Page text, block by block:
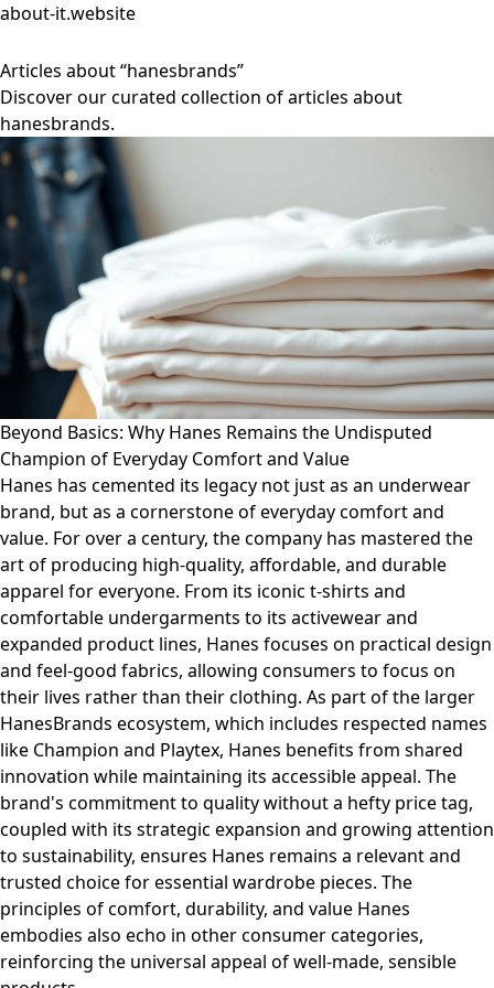
about-it.website
Articles about “hanesbrands”
Discover our curated collection of articles about
hanesbrands.
Beyond Basics: Why Hanes Remains the Undisputed
Champion of Everyday Comfort and Value
Hanes has cemented its legacy not just as an underwear
brand, but as a cornerstone of everyday comfort and
value. For over a century, the company has mastered the
art of producing high-quality, affordable, and durable
apparel for everyone. From its iconic t-shirts and
comfortable undergarments to its activewear and
expanded product lines, Hanes focuses on practical design
and feel-good fabrics, allowing consumers to focus on
their lives rather than their clothing. As part of the larger
HanesBrands ecosystem, which includes respected names
like Champion and Playtex, Hanes benefits from shared
innovation while maintaining its accessible appeal. The
brand's commitment to quality without a hefty price tag,
coupled with its strategic expansion and growing attention
to sustainability, ensures Hanes remains a relevant and
trusted choice for essential wardrobe pieces. The
principles of comfort, durability, and value Hanes
embodies also echo in other consumer categories,
reinforcing the universal appeal of well-made, sensible